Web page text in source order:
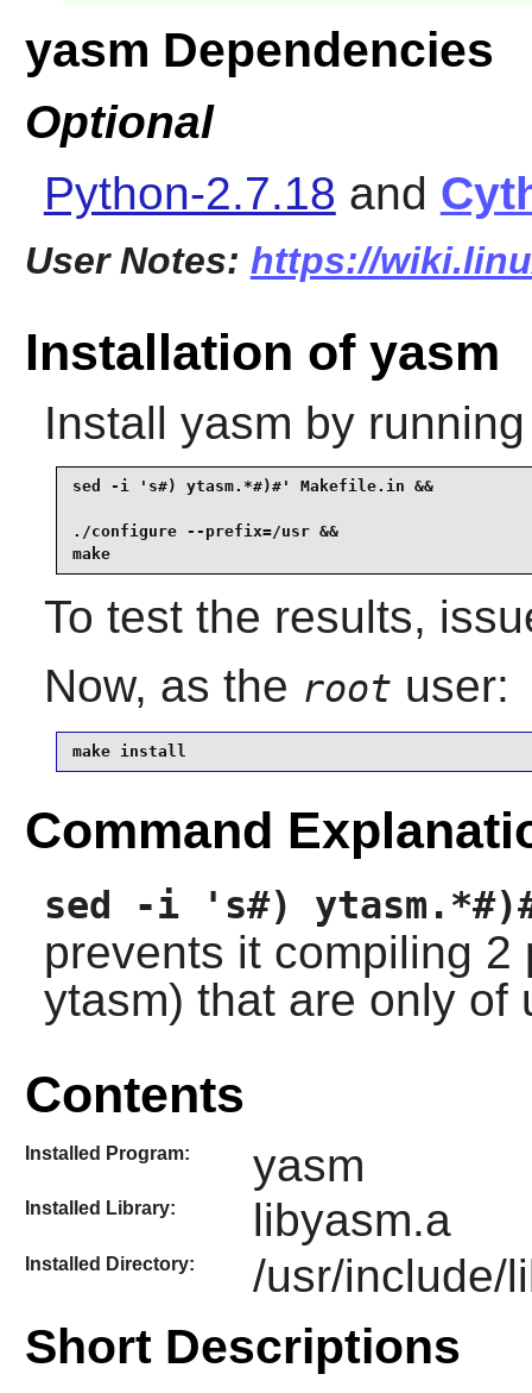
yasm Dependencies
Optional
Python-2.7.18 and
User Notes: https://
Installation of yasm
Install yasm by
sed -i 's#) ytasm.*#)#' Makefile.in &&
./configure --prefix=/usr &&
make
To test the results,
Now, as the root user:
make install
Command
sed -i 's#)
prevents it compiling
ytasm) that are only of
Contents
Installed Program: yasm
Installed Library: libyasm.a
Installed Directory: /usr/include/
Short Descriptions